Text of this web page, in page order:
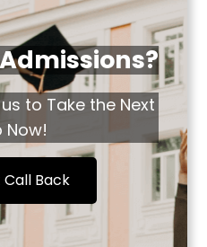
to Take the Next
Now!
Call Back